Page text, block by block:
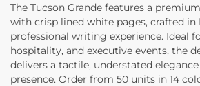
The Tucson Grande features a
with crisp lined white pages, crafted in
professional writing experience. Ideal
hospitality, and executive events, the
delivers a tactile, understated
presence. Order from 50 units in 14